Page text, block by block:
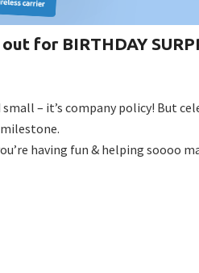
for BIRTHDAY
– it’s company policy!⁠ But
having fun & helping soooo